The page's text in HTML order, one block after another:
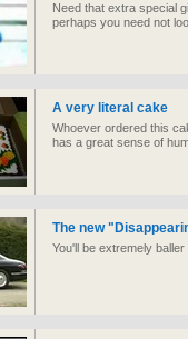
Need that extra special
perhaps you need not
A very literal cake
Whoever ordered this
has a great sense of
The new
You'll be extremely